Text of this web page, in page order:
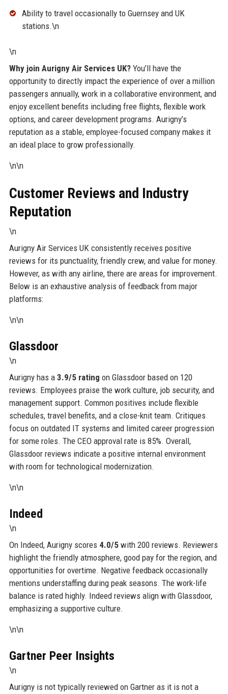
Ability to travel occasionally to Guernsey and UK
stations.\n
\n
Why join Aurigny Air Services UK?You’ll have the
opportunity to directly impact the experience of over a million
passengers annually, work in a collaborative environment, and
enjoy excellent benefits including free flights, flexible work
options, and career development programs. Aurigny’s
reputation as a stable, employee-focused company makes it
an ideal place to grow professionally.
\n\n
Customer Reviews and Industry
Reputation
\n
Aurigny Air Services UK consistently receives positive
reviews for its punctuality, friendly crew, and value for money.
However, as with any airline, there are areas for improvement.
Below is an exhaustive analysis of feedback from major
platforms:
\n\n
Glassdoor
\n
Aurigny has a 3.9/5 rating on Glassdoor based on 120
reviews. Employees praise the work culture, job security, and
management support. Common positives include flexible
schedules, travel benefits, and a close-knit team. Critiques
focus on outdated IT systems and limited career progression
for some roles. The CEO approval rate is 85%. Overall,
Glassdoor reviews indicate a positive internal environment
with room for technological modernization.
\n\n
Indeed
\n
On Indeed, Aurigny scores 4.0/5with 200 reviews. Reviewers
highlight the friendly atmosphere, good pay for the region, and
opportunities for overtime. Negative feedback occasionally
mentions understaffing during peak seasons. The work-life
balance is rated highly. Indeed reviews align with Glassdoor,
emphasizing a supportive culture.
\n\n
Gartner Peer Insights
\n
Aurigny is not typically reviewed on Gartner as it is not a